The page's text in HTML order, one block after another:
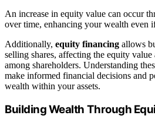
An increase in equity value can occur
over time, enhancing your wealth even
Additionally, equity financing allows
selling shares, affecting the equity
among shareholders. Understanding
make informed financial decisions and
wealth within your assets.
Building Wealth Through